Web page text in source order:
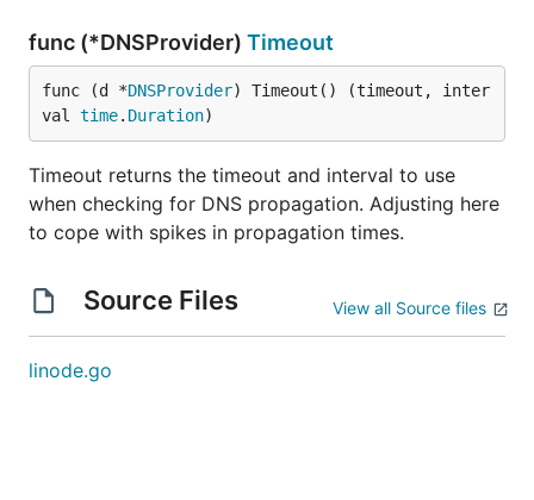
func (*DNSProvider) Timeout
func (d *DNSProvider) Timeout() (timeout, inter
val time. Duration)
Timeout returns the timeout and interval to use
when checking for DNS propagation. Adjusting here
to cope with spikes in propagation times.
Source Files View all Source files
linode.go